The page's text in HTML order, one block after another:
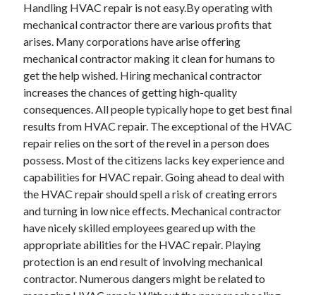
November 2022
October 2022
September 2022
August 2022
July 2022
June 2022
May 2022
April 2022
March 2022
February 2022
January 2022
December 2021
November 2021
October 2021
September 2021
August 2021
July 2021
Handling HVAC repair is not easy.By operating with
mechanical contractor there are various profits that
arises. Many corporations have arise offering
mechanical contractor making it clean for humans to
get the help wished. Hiring mechanical contractor
increases the chances of getting high-quality
consequences. All people typically hope to get best final
results from HVAC repair. The exceptional of the HVAC
repair relies on the sort of the revel in a person does
possess. Most of the citizens lacks key experience and
capabilities for HVAC repair. Going ahead to deal with
the HVAC repair should spell a risk of creating errors
and turning in low nice effects. Mechanical contractor
have nicely skilled employees geared up with the
appropriate abilities for the HVAC repair. Playing
protection is an end result of involving mechanical
contractor. Numerous dangers might be related to